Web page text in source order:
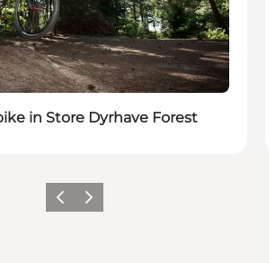
in Store Dyrhave Forest
Previous
Next